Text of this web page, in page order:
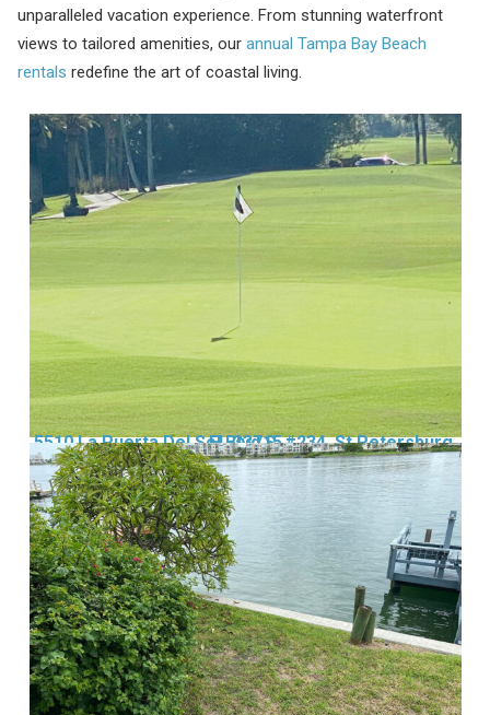
unparalleled vacation experience. From stunning waterfront
views to tailored amenities, ourannual Tampa Bay Beach
rentals redefine the art of coastal living.
5510 La Puerta Del Sol Blvd S, #234, St Petersburg, FL 33715